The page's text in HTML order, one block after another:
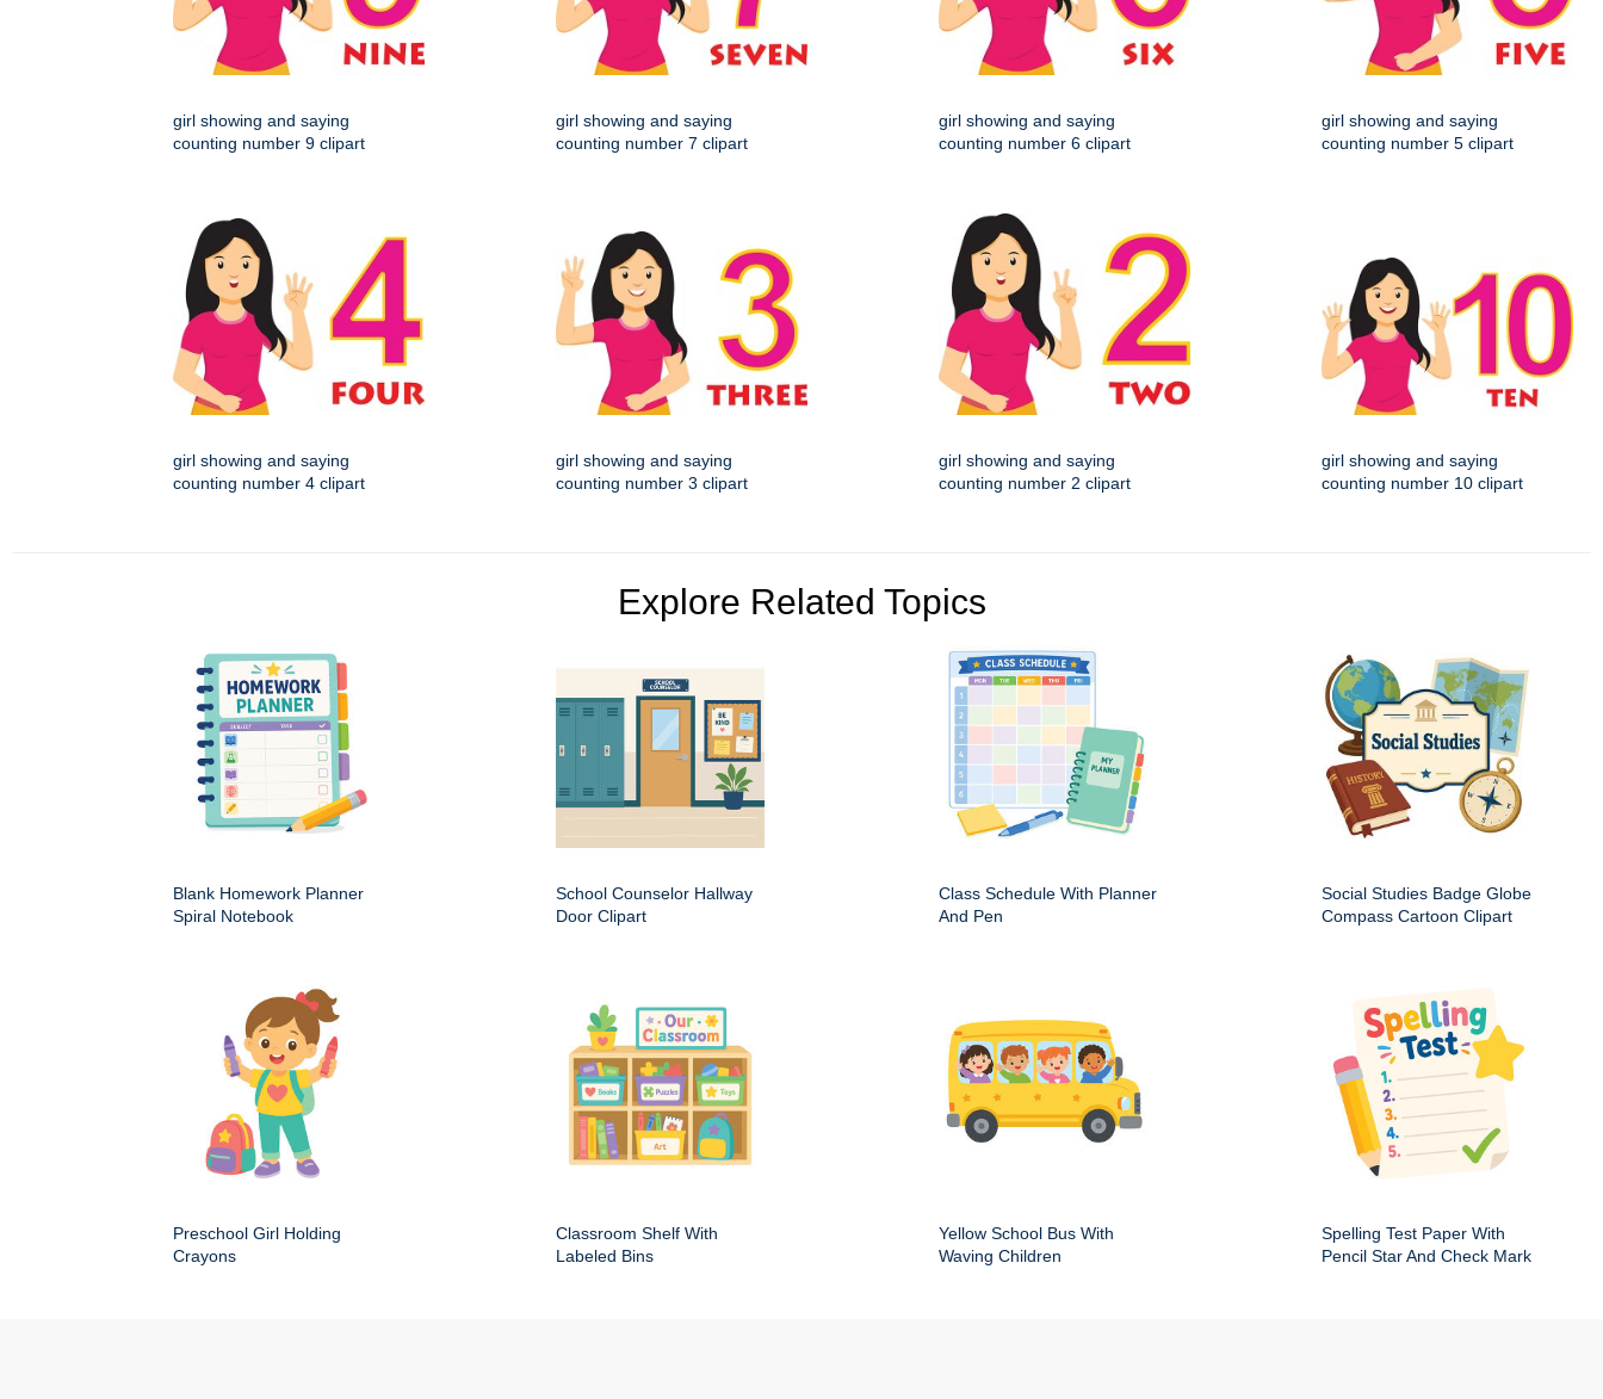
girl showing and saying
counting number 9 clipart
girl showing and saying
counting number 7 clipart
girl showing and saying
counting number 6 clipart
girl showing and saying
counting number 5 clipart
girl showing and saying
counting number 4 clipart
girl showing and saying
counting number 3 clipart
girl showing and saying
counting number 2 clipart
girl showing and saying
counting number 10 clipart
Explore Related Topics
Blank Homework Planner
Spiral Notebook
School Counselor Hallway
Door Clipart
Class Schedule With Planner
And Pen
Social Studies Badge Globe
Compass Cartoon Clipart
Preschool Girl Holding
Crayons
Classroom Shelf With
Labeled Bins
Yellow School Bus With
Waving Children
Spelling Test Paper With
Pencil Star And Check Mark